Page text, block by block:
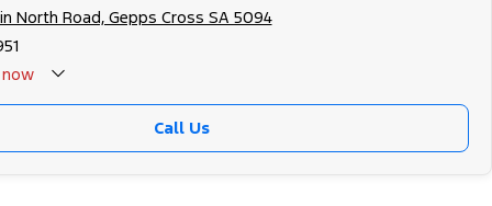
North Road, Gepps Cross SA 5094
Call Us